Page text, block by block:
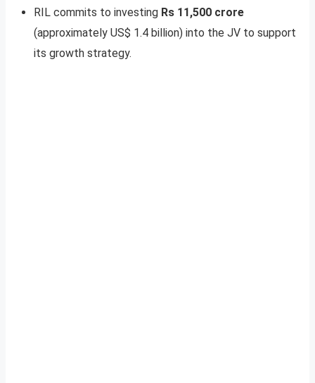
RIL commits to investing Rs 11,500 crore
(approximately US$ 1.4 billion) into the JV to support
its growth strategy.